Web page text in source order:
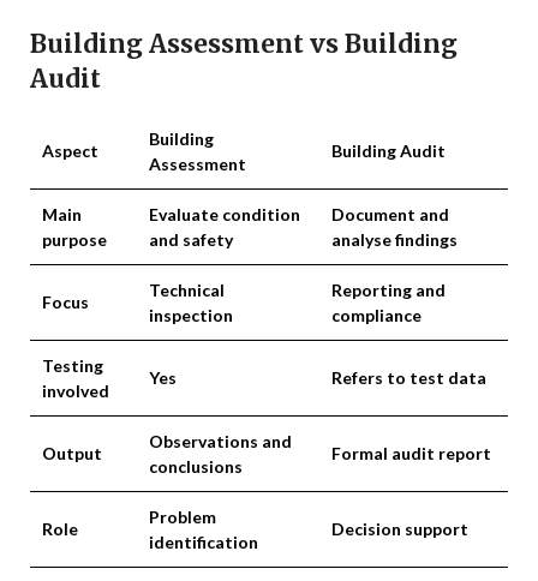
Building Assessment vs Building
Audit
Aspect
Building
Assessment
Building Audit
Main
purpose
Evaluate condition
and safety
Document and
analyse findings
Focus
Technical
inspection
Reporting and
compliance
Testing
involved
Yes Refers to test data
Output
Observations and
conclusions
Formal audit report
Role
Problem
identification
Decision support